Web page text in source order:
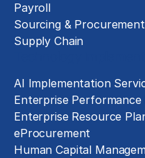
Payroll
Sourcing & Procurement
Supply Chain
AI Implementation
Enterprise Performance
Enterprise Resource
eProcurement
Human Capital